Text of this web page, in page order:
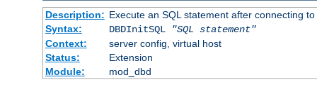
Description: Execute an SQL statement after connecting
Syntax:
DBDInitSQL
"SQL statement"
Context:
server config, virtual host
Status:
Extension
Module:
mod_dbd